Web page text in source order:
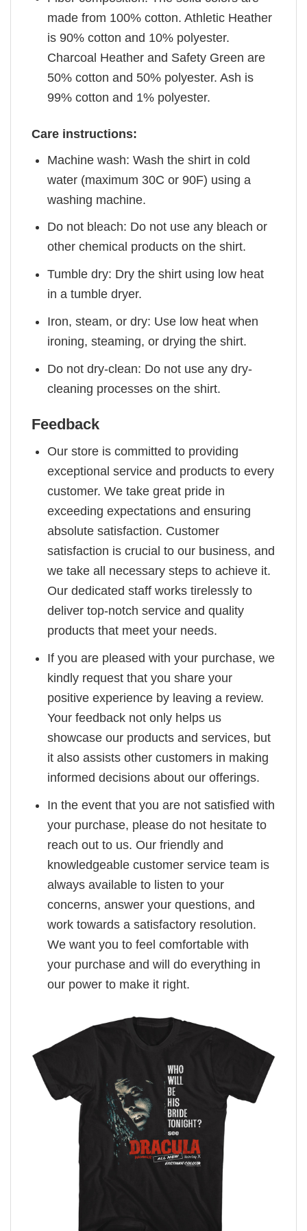
made from 100% cotton. Athletic Heather
is 90% cotton and 10% polyester.
Charcoal Heather and Safety Green are
50% cotton and 50% polyester. Ash is
99% cotton and 1% polyester.
Care instructions:
Machine wash: Wash the shirt in cold
water (maximum 30C or 90F) using a
washing machine.
Do not bleach: Do not use any bleach or
other chemical products on the shirt.
Tumble dry: Dry the shirt using low heat
in a tumble dryer.
Iron, steam, or dry: Use low heat when
ironing, steaming, or drying the shirt.
Do not dry-clean: Do not use any dry-
cleaning processes on the shirt.
Feedback
Our store is committed to providing
exceptional service and products to every
customer. We take great pride in
exceeding expectations and ensuring
absolute satisfaction. Customer
satisfaction is crucial to our business, and
we take all necessary steps to achieve it.
Our dedicated staff works tirelessly to
deliver top-notch service and quality
products that meet your needs.
If you are pleased with your purchase, we
kindly request that you share your
positive experience by leaving a review.
Your feedback not only helps us
showcase our products and services, but
it also assists other customers in making
informed decisions about our offerings.
In the event that you are not satisfied with
your purchase, please do not hesitate to
reach out to us. Our friendly and
knowledgeable customer service team is
always available to listen to your
concerns, answer your questions, and
work towards a satisfactory resolution.
We want you to feel comfortable with
your purchase and will do everything in
our power to make it right.